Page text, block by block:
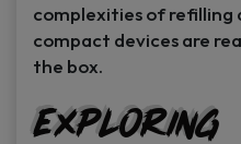
complexities of refilling
compact devices are
the box.
Exploring